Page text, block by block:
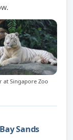
at Singapore Zoo
Sands